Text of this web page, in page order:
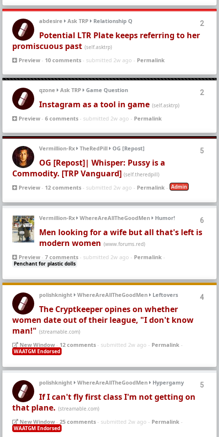
2
abdesire Ask TRP Relationship Q
Potential LTR Plate keeps referring to her
promiscuous past (self.asktrp)
Preview - 10 comments - submitted 2w ago - Permalink
2
qzone Ask TRP Game Question
Instagram as a tool in game (self.asktrp)
Preview - 6 comments - submitted 2w ago - Permalink
5
Vermillion-Rx TheRedPill OG [Repost]
OG [Repost]| Whisper: Pussy is a
Commodity. [TRP Vanguard] (self.theredpill)
Preview - 12 comments - submitted 2w ago - Permalink - Admin
6
Vermillion-Rx WhereAreAllTheGoodMen Humor!
Men looking for a wife but all that's left is
modern women (www.forums.red)
Preview - 7 comments - submitted 2w ago - Permalink -
Penchant for plastic dolls
4
polishknight WhereAreAllTheGoodMen Leftovers
The Cryptkeeper opines on whether
women date out of their league, "I don't know
man!" (streamable.com)
New Window - 12 comments - submitted 2w ago - Permalink -
WAATGM Endorsed
5
polishknight WhereAreAllTheGoodMen Hypergamy
If I can't fly first class I'm not getting on
that plane. (streamable.com)
New Window - 25 comments - submitted 2w ago - Permalink -
WAATGM Endorsed